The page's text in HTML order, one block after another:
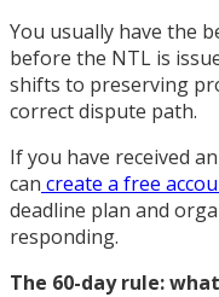
You usually have the
before the NTL is
shifts to preserving
correct dispute path.
If you have received
can create a free
deadline plan and
responding.
The 60-day rule: